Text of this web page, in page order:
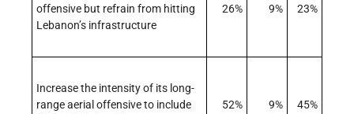
offensive but refrain from hitting
Lebanon’s infrastructure
26% 9% 23%
Increase the intensity of its long-
range aerial offensive to include
52% 9% 45%